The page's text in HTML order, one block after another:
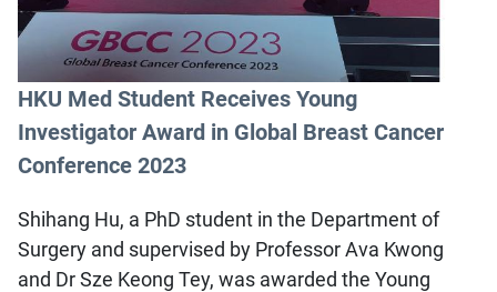
HKU Med Student Receives Young
Investigator Award in Global Breast Cancer
Conference 2023
Shihang Hu, a PhD student in the Department of
Surgery and supervised by Professor Ava Kwong
and Dr Sze Keong Tey, was awarded the Young